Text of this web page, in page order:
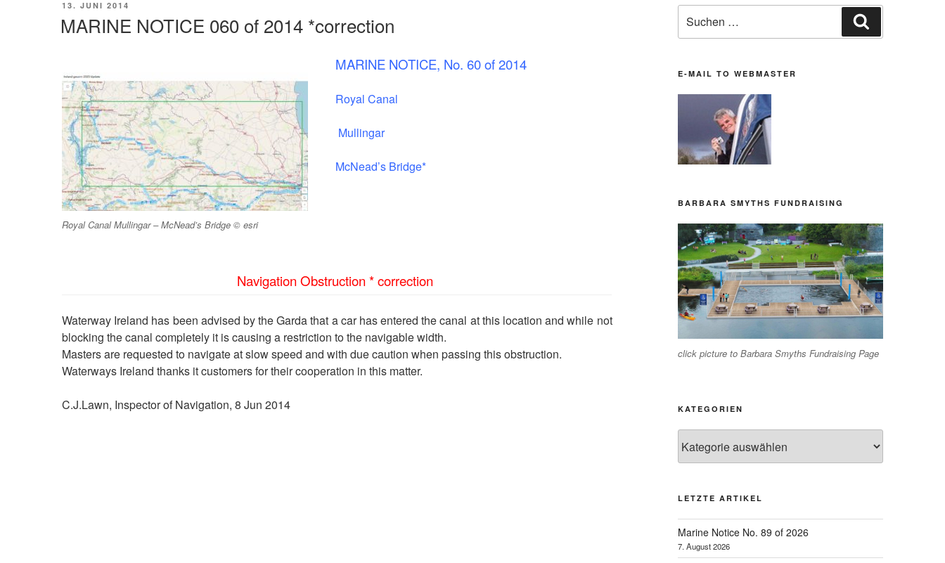
VERÖFFENTLICHT
13. JUNI 2014
MARINE NOTICE 060 of 2014 *correction
Royal Canal Mullingar – McNead’s Bridge © esri
MARINE NOTICE, No. 60 of 2014
Royal Canal
Mullingar
McNead’s Bridge*
Navigation Obstruction * correction
Waterway Ireland has been advised by the Garda that a car has entered the canal at this location and while not
blocking the canal completely it is causing a restriction to the navigable width.
Masters are requested to navigate at slow speed and with due caution when passing this obstruction.
Waterways Ireland thanks it customers for their cooperation in this matter.
C.J.Lawn, Inspector of Navigation, 8 Jun 2014
nach:
E-MAIL TO WEBMASTER
BARBARA SMYTHS FUNDRAISING
click picture to Barbara Smyths Fundraising Page
KATEGORIEN
LETZTE ARTIKEL
Marine Notice No. 89 of 2026
7. August 2026